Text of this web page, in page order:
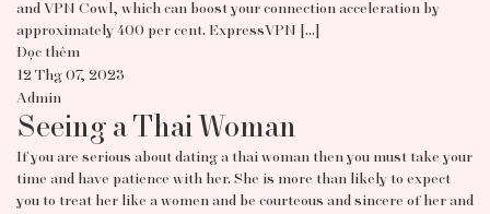
and VPN Cowl, which can boost your connection acceleration by
approximately 400 per cent. ExpressVPN […]
Đọc thêm
12 Thg 07, 2023
Admin
Seeing a Thai Woman
If you are serious about dating a thai woman then you must take your
time and have patience with her. She is more than likely to expect
you to treat her like a women and be courteous and sincere of her and